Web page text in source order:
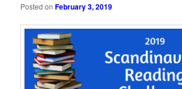
Posted onFebruary 3, 2019